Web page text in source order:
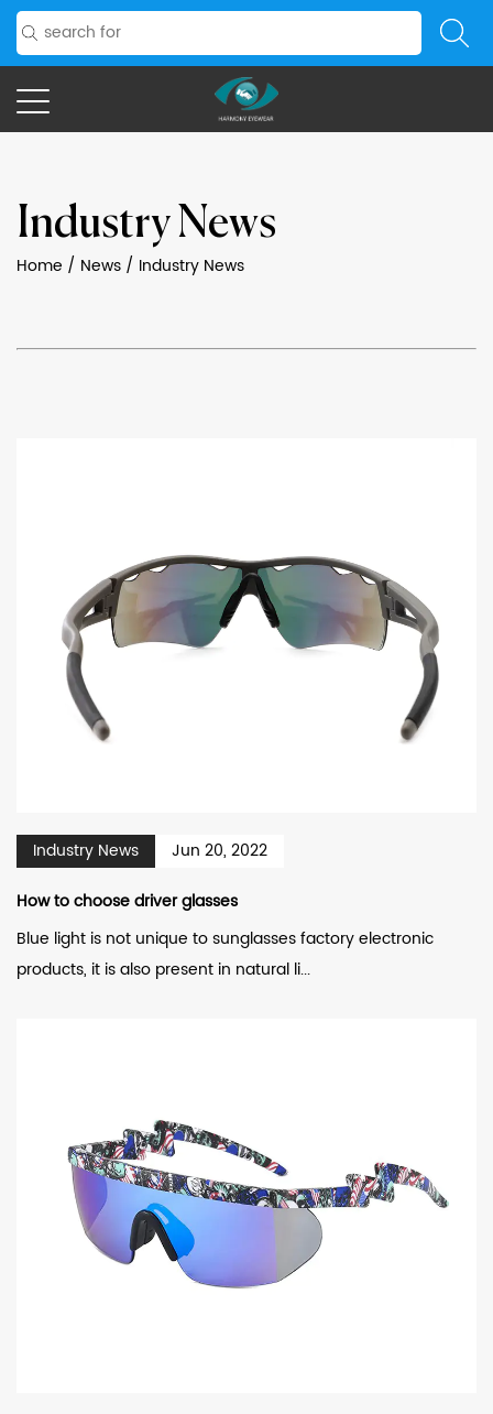
Industry News
Home / News / Industry News
Industry News
Jun 20, 2022
How to choose driver glasses
Blue light is not unique to sunglasses factory electronic
products, it is also present in natural li...